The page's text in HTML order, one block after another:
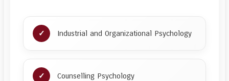
Industrial and Organizational Psychology
Counselling Psychology